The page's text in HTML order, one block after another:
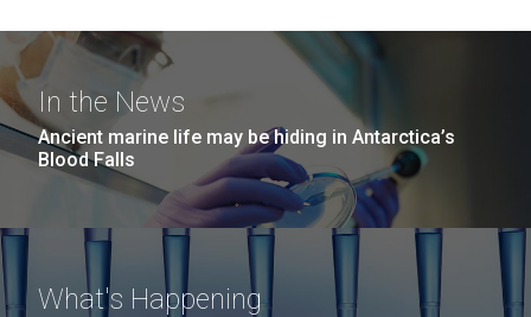
In the News
Ancient marine life may be hiding in Antarctica’s
Blood Falls
What's Happening